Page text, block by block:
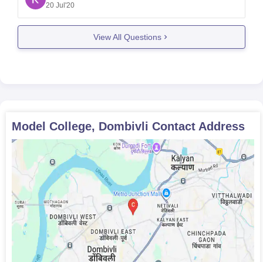
special entrance examination for it. The candidate
should have minimum of 45% in their 12th board
20 Jul'20
View All Questions
Model College, Dombivli Contact Address